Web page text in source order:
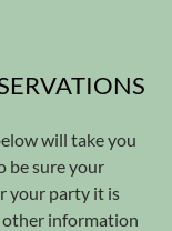
will take you
be sure your
your party it is
information